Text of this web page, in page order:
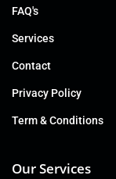
FAQ's
Services
Contact
Privacy Policy
Term & Conditions
Our Services